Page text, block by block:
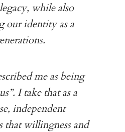
while also
our identity as a
me as being
I take that as a
independent
that willingness and